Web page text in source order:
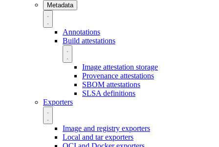
Metadata
Annotations
Build attestations
Image attestation storage
Provenance attestations
SBOM attestations
SLSA definitions
Exporters
Image and registry exporters
Local and tar exporters